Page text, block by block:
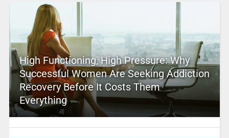
High Functioning, High Pressure: Why
Successful Women Are Seeking Addiction
Recovery Before It Costs Them
Everything